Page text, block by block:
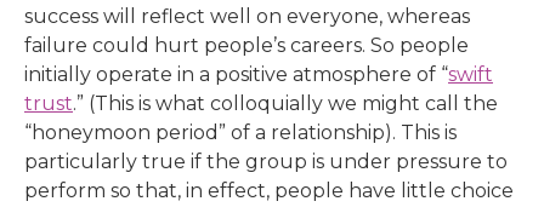
success will reflect well on everyone, whereas
failure could hurt people’s careers. So people
initially operate in a positive atmosphere of “swift
trust.” (This is what colloquially we might call the
“honeymoon period” of a relationship). This is
particularly true if the group is under pressure to
perform so that, in effect, people have little choice